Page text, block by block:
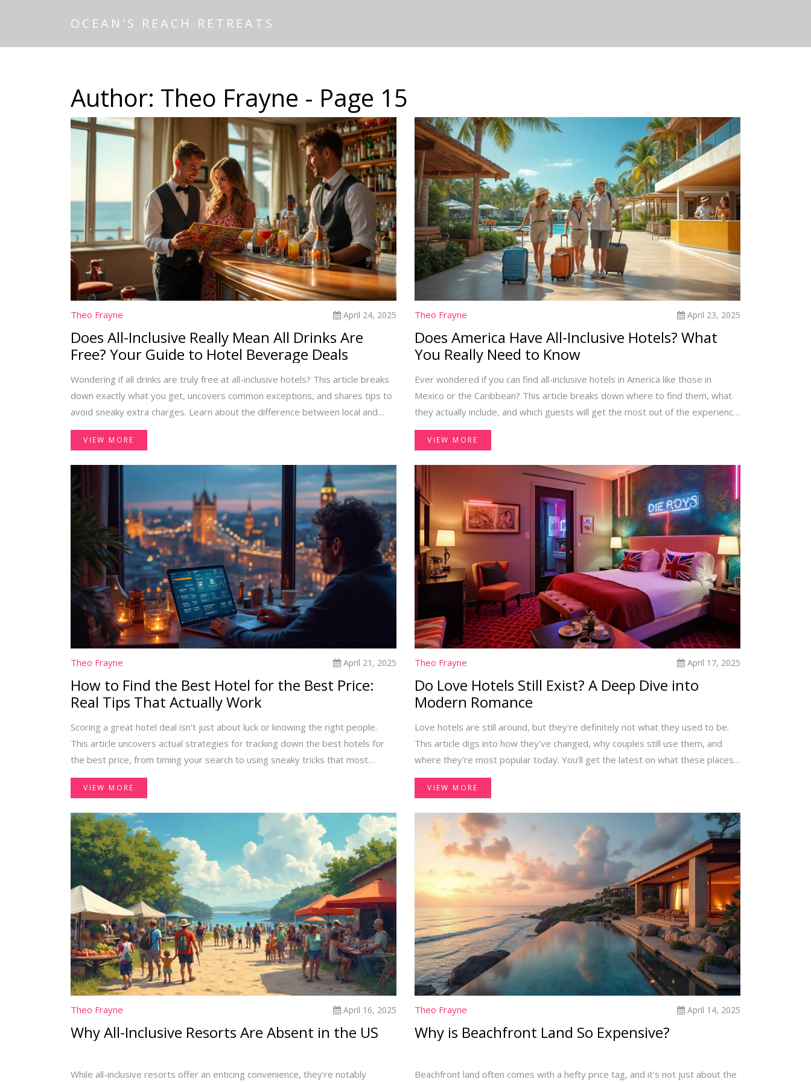
OCEAN'S REACH RETREATS
Author: Theo Frayne - Page 15
Theo Frayne April 24, 2025
Does All-Inclusive Really Mean All Drinks Are
Free? Your Guide to Hotel Beverage Deals
Wondering if all drinks are truly free at all-inclusive hotels? This article breaks
down exactly what you get, uncovers common exceptions, and shares tips to
avoid sneaky extra charges. Learn about the difference between local and
premium options, and what rules might surprise you at the bar. Make your
next all-inclusive trip smooth, fun, and hassle-free by knowing what 'all drinks
VIEW MORE
Theo Frayne April 23, 2025
Does America Have All-Inclusive Hotels? What
You Really Need to Know
Ever wondered if you can find all-inclusive hotels in America like those in
Mexico or the Caribbean? This article breaks down where to find them, what
they actually include, and which guests will get the most out of the experience.
You'll get practical tips on booking, common mistakes to avoid, and some eye-
opening facts about what 'all-inclusive' actually means in the US. If you're
VIEW MORE
Theo Frayne April 21, 2025
How to Find the Best Hotel for the Best Price:
Real Tips That Actually Work
Scoring a great hotel deal isn't just about luck or knowing the right people.
This article uncovers actual strategies for tracking down the best hotels for
the best price, from timing your search to using sneaky tricks that most
people miss. You'll find out where the best discounts hang out, how not to fall
for fake deals, and how loyalty programs can be a secret weapon. No vague
hotel stay.
VIEW MORE
Theo Frayne April 17, 2025
Do Love Hotels Still Exist? A Deep Dive into
Modern Romance
Love hotels are still around, but they're definitely not what they used to be.
This article digs into how they've changed, why couples still use them, and
where they're most popular today. You'll get the latest on what these places
offer now, from themed rooms to top privacy tips. Plus, there are a few
surprises for travelers and curious couples. If you're wondering if love hotels
VIEW MORE
Theo Frayne April 16, 2025
Why All-Inclusive Resorts Are Absent in the US
While all-inclusive resorts offer an enticing convenience, they're notably
Theo Frayne April 14, 2025
Why is Beachfront Land So Expensive?
Beachfront land often comes with a hefty price tag, and it's not just about the